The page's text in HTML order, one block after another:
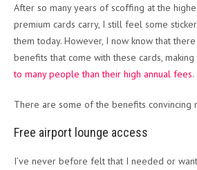
After so many years of scoffing at the
premium cards carry, I still feel some
them today. However, I now know that
benefits that come with these cards, making
to many people than their high annual fees.
There are some of the benefits convincing
Free airport lounge access
I’ve never before felt that I needed or